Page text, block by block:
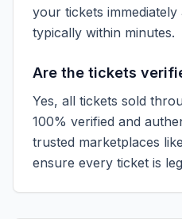
your tickets
typically within minutes.
Are the tickets
Yes, all tickets sold
100% verified and
trusted marketplaces like
ensure every ticket is